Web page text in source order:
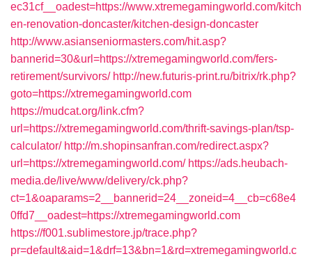
ec31cf__oadest=https://www.xtremegamingworld.com/kitch
en-renovation-doncaster/kitchen-design-doncaster
http://www.asianseniormasters.com/hit.asp?
bannerid=30&url=https://xtremegamingworld.com/fers-
retirement/survivors/ http://new.futuris-print.ru/bitrix/rk.php?
goto=https://xtremegamingworld.com
https://mudcat.org/link.cfm?
url=https://xtremegamingworld.com/thrift-savings-plan/tsp-
calculator/ http://m.shopinsanfran.com/redirect.aspx?
url=https://xtremegamingworld.com/ https://ads.heubach-
media.de/live/www/delivery/ck.php?
ct=1&oaparams=2__bannerid=24__zoneid=4__cb=c68e4
0ffd7__oadest=https://xtremegamingworld.com
https://f001.sublimestore.jp/trace.php?
pr=default&aid=1&drf=13&bn=1&rd=xtremegamingworld.c